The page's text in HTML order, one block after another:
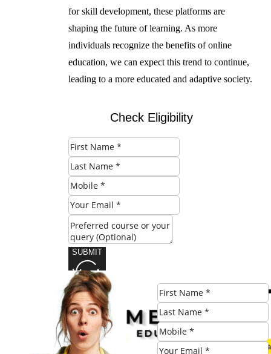
for skill development, these platforms are
shaping the future of learning. As more
individuals recognize the benefits of online
education, we can expect this trend to continue,
leading to a more educated and adaptive society.
Check Eligibility
SUBMIT
Share this post: